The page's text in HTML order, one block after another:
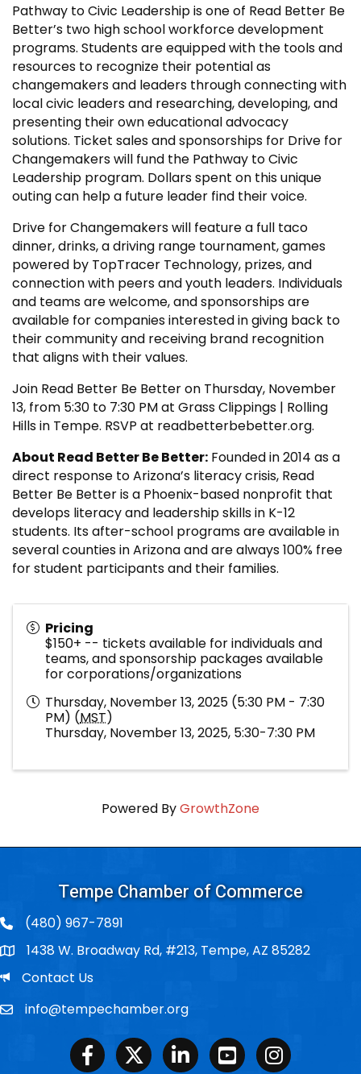
Pathway to Civic Leadership is one of Read Better Be
Better’s two high school workforce development
programs. Students are equipped with the tools and
resources to recognize their potential as
changemakers and leaders through connecting with
local civic leaders and researching, developing, and
presenting their own educational advocacy
solutions. Ticket sales and sponsorships for Drive for
Changemakers will fund the Pathway to Civic
Leadership program. Dollars spent on this unique
outing can help a future leader find their voice.
Drive for Changemakers will feature a full taco
dinner, drinks, a driving range tournament, games
powered by TopTracer Technology, prizes, and
connection with peers and youth leaders. Individuals
and teams are welcome, and sponsorships are
available for companies interested in giving back to
their community and receiving brand recognition
that aligns with their values.
Join Read Better Be Better on Thursday, November
13, from 5:30 to 7:30 PM at Grass Clippings | Rolling
Hills in Tempe. RSVP at readbetterbebetter.org.
About Read Better Be Better: Founded in 2014 as a
direct response to Arizona’s literacy crisis, Read
Better Be Better is a Phoenix-based nonprofit that
develops literacy and leadership skills in K-12
students. Its after-school programs are available in
several counties in Arizona and are always 100% free
for student participants and their families.
Pricing
$150+ -- tickets available for individuals and
teams, and sponsorship packages available
for corporations/organizations
Thursday, November 13, 2025 (5:30 PM - 7:30
PM) (MST)
Thursday, November 13, 2025, 5:30-7:30 PM
Powered ByGrowthZone
Tempe Chamber of Commerce
(480) 967-7891
Po Box1438 W. Broadway Rd, #213, Tempe, AZ 85282
EmailContact Us
Emailinfo@tempechamber.org
FacebookTwitter LinkedInYoutubeInstagram